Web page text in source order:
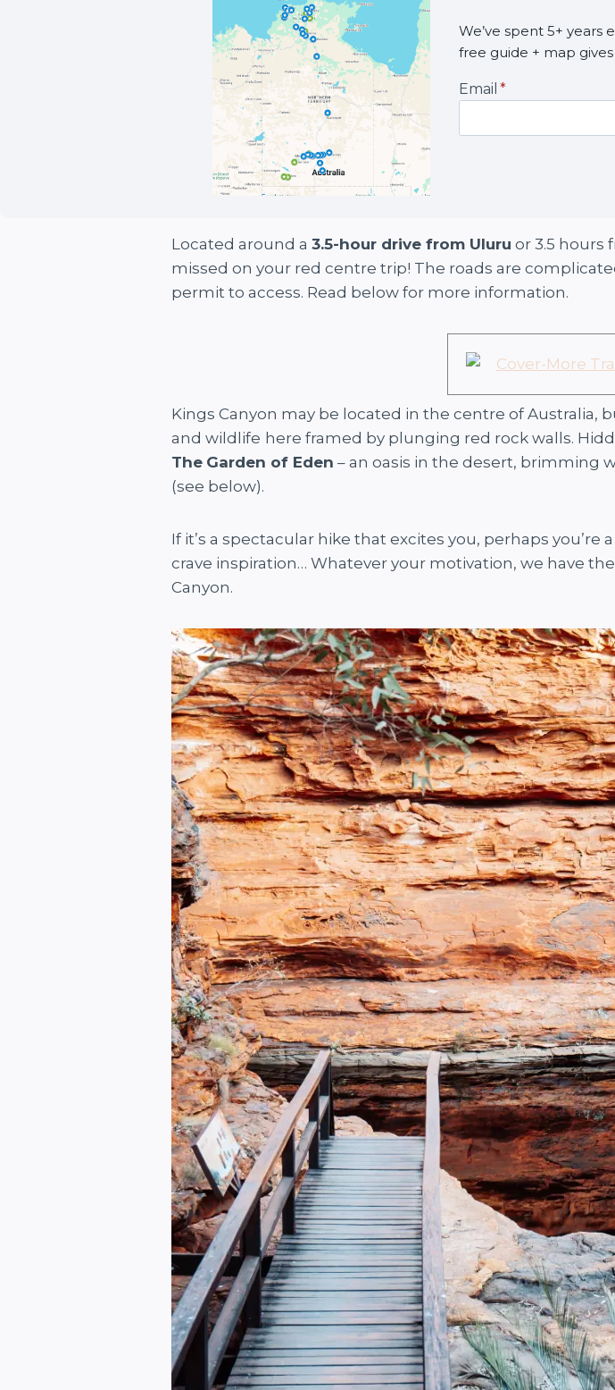
We’ve spent 5+ years
free guide + map
Email *
Located around a 3.5-hour drive from Uluru or 3.5 hours
missed on your red centre trip! The roads are
permit to access. Read below for more information.
Kings Canyon may be located in the centre of Australia,
and wildlife here framed by plunging red rock walls.
The Garden of Eden – an oasis in the desert, brimming
(see below).
If it’s a spectacular hike that excites you, perhaps
crave inspiration… Whatever your motivation, we have
Canyon.